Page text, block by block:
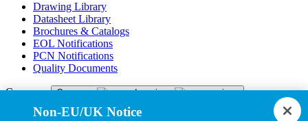
Drawing Library
Datasheet Library
Brochures & Catalogs
EOL Notifications
PCN Notifications
Quality Documents
Company Company
About Us
Non-EU/UK Notice